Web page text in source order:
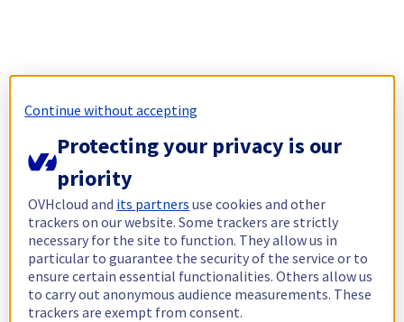
Continue without accepting
Protecting your privacy is our
priority
OVHcloud and its partners use cookies and other
trackers on our website. Some trackers are strictly
necessary for the site to function. They allow us in
particular to guarantee the security of the service or to
ensure certain essential functionalities. Others allow us
to carry out anonymous audience measurements. These
trackers are exempt from consent.